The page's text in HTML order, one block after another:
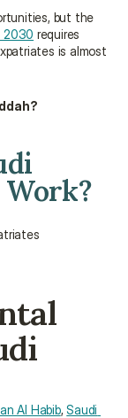
but the
2030 requires
is almost
Work?
Al Habib, Saudi